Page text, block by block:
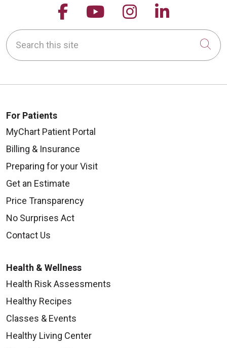
Follow us on Facebook
Follow us on
Follow us on
Follow
Search this site
For Patients
MyChart Patient Portal
Billing & Insurance
Preparing for your Visit
Get an Estimate
Price Transparency
No Surprises Act
Contact Us
Health & Wellness
Health Risk Assessments
Healthy Recipes
Classes & Events
Healthy Living Center